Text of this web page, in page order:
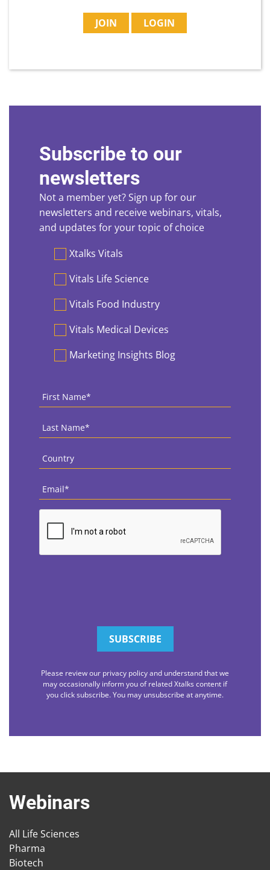
JOIN LOGIN
Subscribe to our
newsletters
Not a member yet? Sign up for our
newsletters and receive webinars, vitals,
and updates for your topic of choice
PreferencesXtalks Vitals
Vitals Life Science
Vitals Food Industry
Vitals Medical Devices
Marketing Insights Blog
First
Name *
Last
Name *
Country
Email
CAPTCHA
Please review our privacy policy and understand that we
may occasionally inform you of related Xtalks content if
you click subscribe. You may unsubscribe at anytime.
Webinars
All Life Sciences
Pharma
Biotech